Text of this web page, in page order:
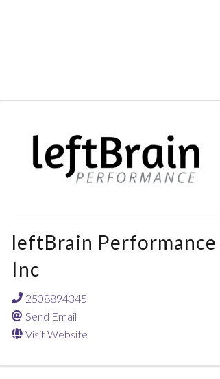
leftBrain Performance
Inc
2508894345
Send Email
Visit Website